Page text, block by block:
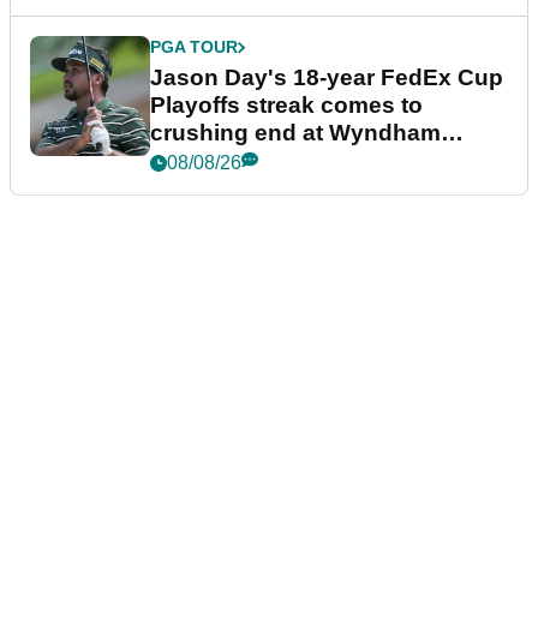
PGA TOUR
Jason Day's 18-year FedEx Cup
Playoffs streak comes to
crushing end at Wyndham
Championship
08/08/26